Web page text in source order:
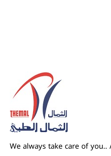
We always take care of